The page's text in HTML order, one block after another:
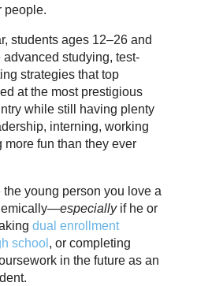
people.
students ages 12–26 and
studying, test-
strategies that top
at the most prestigious
while still having plenty
interning, working
more fun than they ever
young person you love a
especiallyif he or
dual enrollment
school , or completing
in the future as an